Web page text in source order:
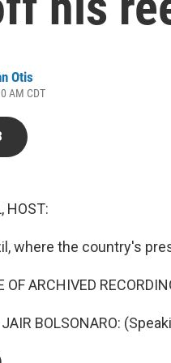
Otis
AM CDT
HOST:
where the country's
OF ARCHIVED
JAIR BOLSONARO: